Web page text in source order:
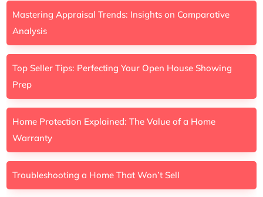
Mastering Appraisal Trends: Insights on Comparative
Analysis
Top Seller Tips: Perfecting Your Open House Showing
Prep
Home Protection Explained: The Value of a Home
Warranty
Troubleshooting a Home That Won’t Sell